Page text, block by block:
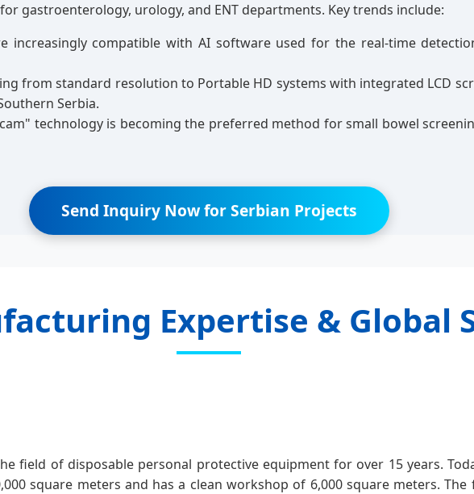
gastroenterology, urology, and ENT departments. Key trends include:
increasingly compatible with AI software used for the real-time
from standard resolution to Portable HD systems with integrated LCD
Serbia.
technology is becoming the preferred method for small bowel
Send Inquiry Now for Serbian Projects
Expertise & Global
field of disposable personal protective equipment for over 15 years.
square meters and has a clean workshop of 6,000 square meters.